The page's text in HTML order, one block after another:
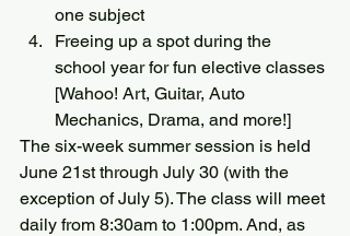
one subject
Freeing up a spot during the
school year for fun elective classes
[Wahoo! Art, Guitar, Auto
Mechanics, Drama, and more!]
The six-week summer session is held
June 21st through July 30 (with the
exception of July 5). The class will meet
daily from 8:30am to 1:00pm. And, as